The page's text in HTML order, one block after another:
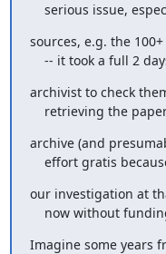
serious issue,
sources, e.g. the
-- it took a full 2
archivist to check
retrieving the
archive (and
effort gratis
our investigation at
now without
Imagine some years